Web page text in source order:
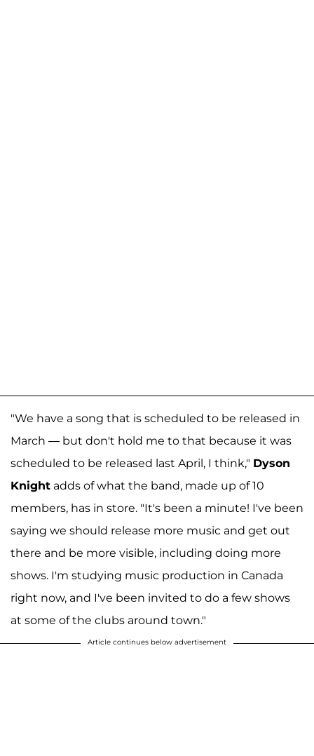
"We have a song that is scheduled to be released in
March — but don't hold me to that because it was
scheduled to be released last April, I think," Dyson
Knight adds of what the band, made up of 10
members, has in store. "It's been a minute! I've been
saying we should release more music and get out
there and be more visible, including doing more
shows. I'm studying music production in Canada
right now, and I've been invited to do a few shows
at some of the clubs around town."
Article continues below advertisement